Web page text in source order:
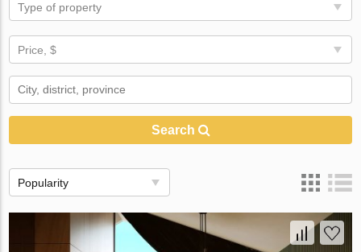
Type of property
Price, $
Search
Popularity